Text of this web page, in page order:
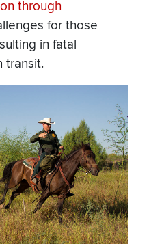
through
for those
in fatal
transit.